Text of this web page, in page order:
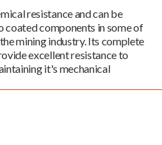
resistance and can be
components in some of
mining industry. Its complete
excellent resistance to
it's mechanical